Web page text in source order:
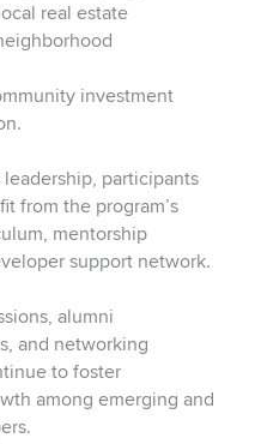
real estate
investment
leadership, participants
from the program’s
mentorship
support network.
alumni
and networking
to foster
among emerging and